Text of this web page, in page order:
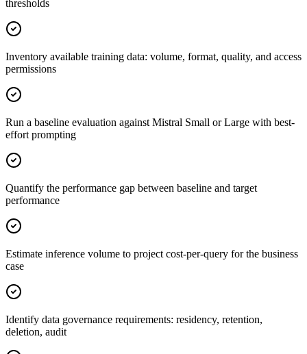
thresholds
Inventory available training data: volume, format, quality, and access
permissions
Run a baseline evaluation against Mistral Small or Large with best-
effort prompting
Quantify the performance gap between baseline and target
performance
Estimate inference volume to project cost-per-query for the business
case
Identify data governance requirements: residency, retention,
deletion, audit